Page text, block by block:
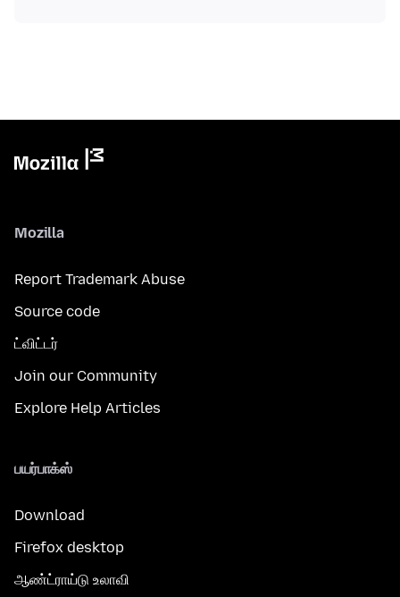
Mozilla
Report Trademark Abuse
Source code
ட்விட்டர்
Join our Community
Explore Help Articles
பயர்பாக்ஸ்
Download
Firefox desktop
ஆண்ட்ராய்டு உலாவி